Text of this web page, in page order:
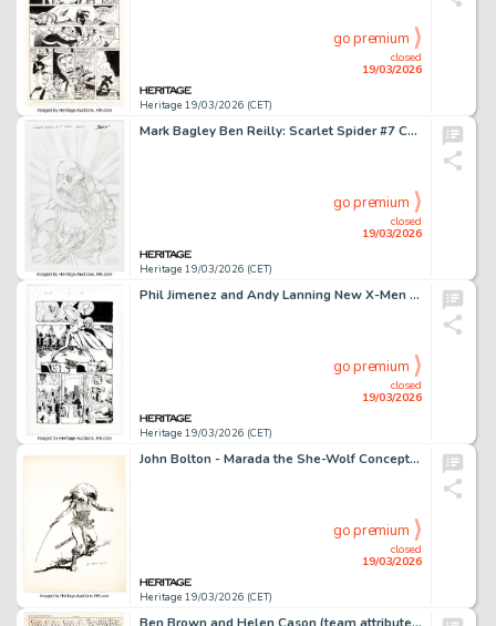
Heritage 19/03/2026 (CET)
closed
19/03/2026
go premium
Mark Bagley Ben Reilly: Scarlet Spider #7 Cover Pencils Original Art (Marvel, 2017).
Heritage 19/03/2026 (CET)
closed
19/03/2026
go premium
Phil Jimenez and Andy Lanning New X-Men #139 Story Page 12 Original Art (Marvel, 2003).
Heritage 19/03/2026 (CET)
closed
19/03/2026
go premium
John Bolton - Marada the She-Wolf Concept Illustration Original Art (c. 1981).
Heritage 19/03/2026 (CET)
closed
19/03/2026
go premium